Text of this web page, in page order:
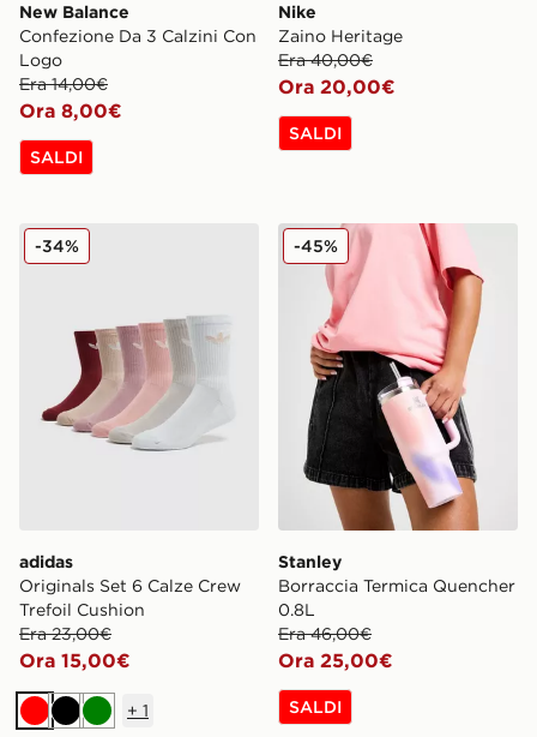
New Balance
Confezione Da 3 Calzini Con
Logo
Era 14,00€
Ora 8,00€
SALDI
Nike
Zaino Heritage
Era 40,00€
Ora 20,00€
SALDI
adidas Originals Set 6 Calze Crew Trefoil Cushion
adidas
Originals Set 6 Calze Crew
Trefoil Cushion
Era 23,00€
Ora 15,00€
-34%
Rosso
NeroVerde
+ 1
Stanley Borraccia Termica
Stanley
Borraccia Termica Quencher
0.8L
Era 46,00€
Ora 25,00€
-45%
SALDI